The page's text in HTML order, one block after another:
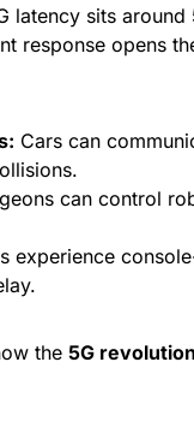
latency sits
response opens
Cars can
can control
experience
the 5G revolution